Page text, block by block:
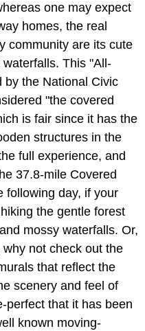
one may expect
homes, the real
community are its cute
This "All-
by the National Civic
"the covered
is fair since it has the
structures in the
full experience, and
37.8-mile Covered
following day, if your
the gentle forest
mossy waterfalls. Or,
not check out the
that reflect the
scenery and feel of
perfect that it has been
known moving-